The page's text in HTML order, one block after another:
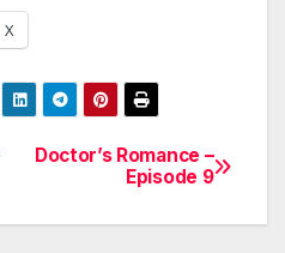
X
Doctor’s Romance –
Episode 9